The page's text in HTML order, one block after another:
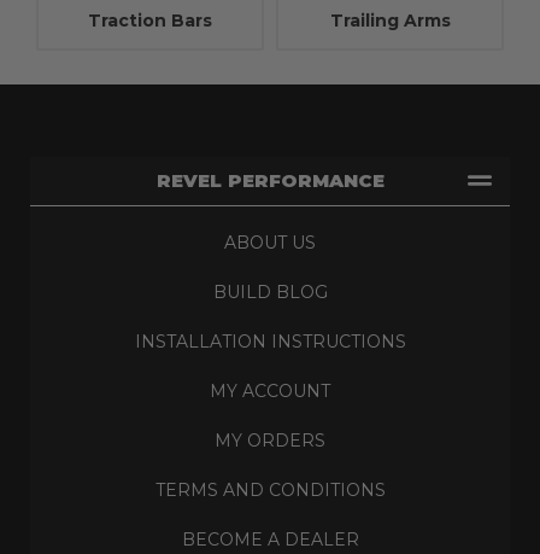
Traction Bars Trailing Arms
REVEL PERFORMANCE
ABOUT US
BUILD BLOG
INSTALLATION INSTRUCTIONS
MY ACCOUNT
MY ORDERS
TERMS AND CONDITIONS
BECOME A DEALER